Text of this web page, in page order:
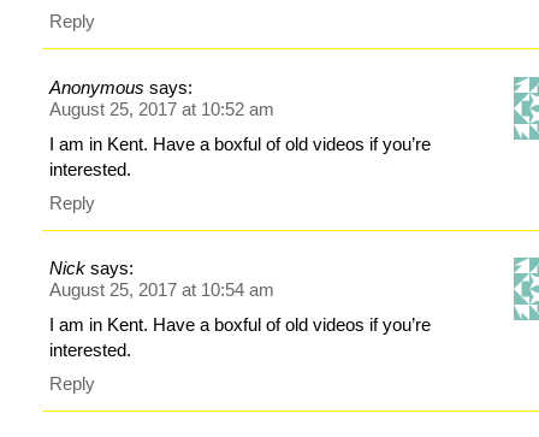
Reply
Anonymous says:
August 25, 2017 at 10:52 am
I am in Kent. Have a boxful of old videos if you’re
interested.
Reply
Nick says:
August 25, 2017 at 10:54 am
I am in Kent. Have a boxful of old videos if you’re
interested.
Reply